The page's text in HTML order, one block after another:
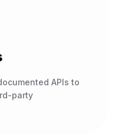
APIs to
party